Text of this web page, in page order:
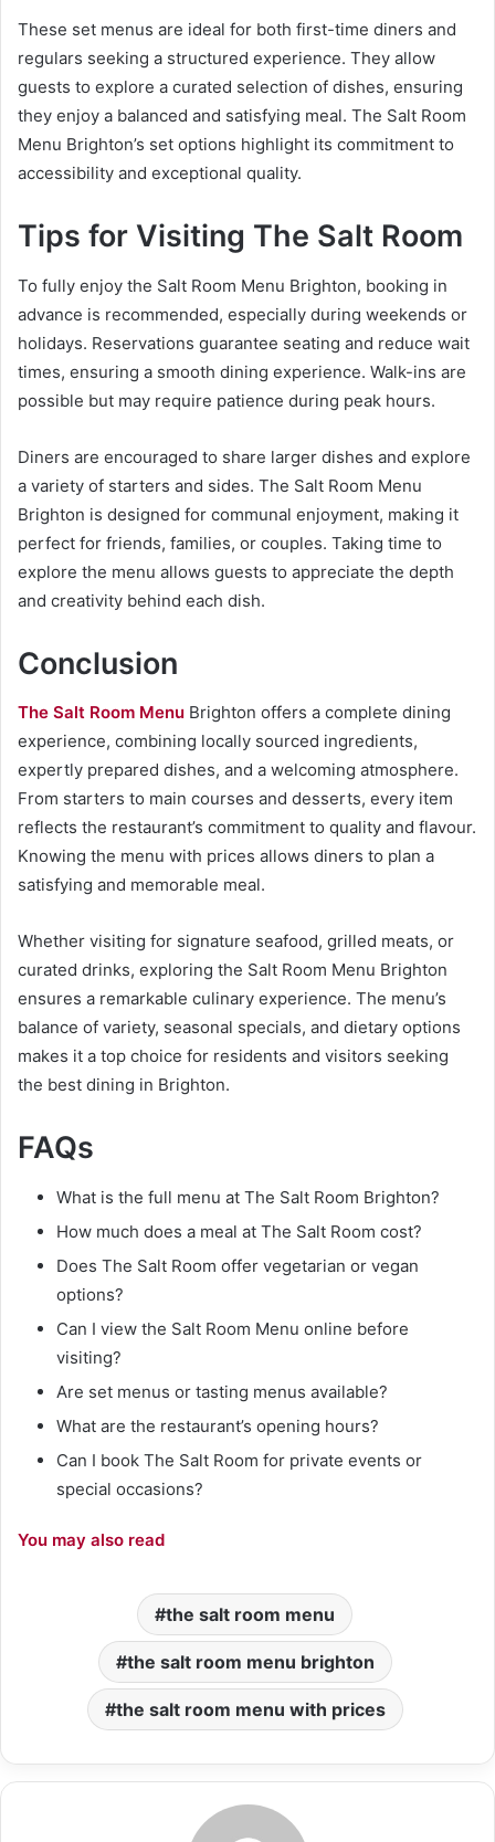
These set menus are ideal for both first-time diners and
regulars seeking a structured experience. They allow
guests to explore a curated selection of dishes, ensuring
they enjoy a balanced and satisfying meal. The Salt Room
Menu Brighton’s set options highlight its commitment to
accessibility and exceptional quality.
Tips for Visiting The Salt Room
To fully enjoy the Salt Room Menu Brighton, booking in
advance is recommended, especially during weekends or
holidays. Reservations guarantee seating and reduce wait
times, ensuring a smooth dining experience. Walk-ins are
possible but may require patience during peak hours.
Diners are encouraged to share larger dishes and explore
a variety of starters and sides. The Salt Room Menu
Brighton is designed for communal enjoyment, making it
perfect for friends, families, or couples. Taking time to
explore the menu allows guests to appreciate the depth
and creativity behind each dish.
Conclusion
The Salt Room Menu Brighton offers a complete dining
experience, combining locally sourced ingredients,
expertly prepared dishes, and a welcoming atmosphere.
From starters to main courses and desserts, every item
reflects the restaurant’s commitment to quality and flavour.
Knowing the menu with prices allows diners to plan a
satisfying and memorable meal.
Whether visiting for signature seafood, grilled meats, or
curated drinks, exploring the Salt Room Menu Brighton
ensures a remarkable culinary experience. The menu’s
balance of variety, seasonal specials, and dietary options
makes it a top choice for residents and visitors seeking
the best dining in Brighton.
FAQs
What is the full menu at The Salt Room Brighton?
How much does a meal at The Salt Room cost?
Does The Salt Room offer vegetarian or vegan
options?
Can I view the Salt Room Menu online before
visiting?
Are set menus or tasting menus available?
What are the restaurant’s opening hours?
Can I book The Salt Room for private events or
special occasions?
You may also read
the salt room menu
the salt room menu brighton
the salt room menu with prices